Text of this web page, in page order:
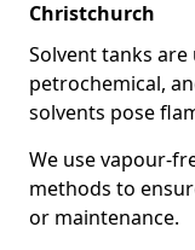
Christchurch
Solvent tanks
petrochemical,
solvents pose
We use vapour-
methods to
or maintenance.